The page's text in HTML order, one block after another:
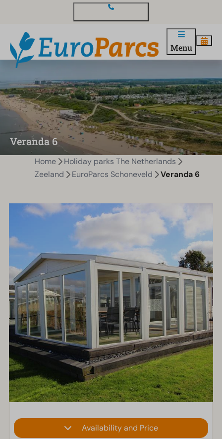
Menu
Veranda 6
Home
Holiday parks The Netherlands
Zeeland
EuroParcs Schoneveld Veranda 6
Availability and Price